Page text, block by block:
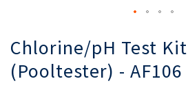
Chlorine/pH Test
(Pooltester) - AF106